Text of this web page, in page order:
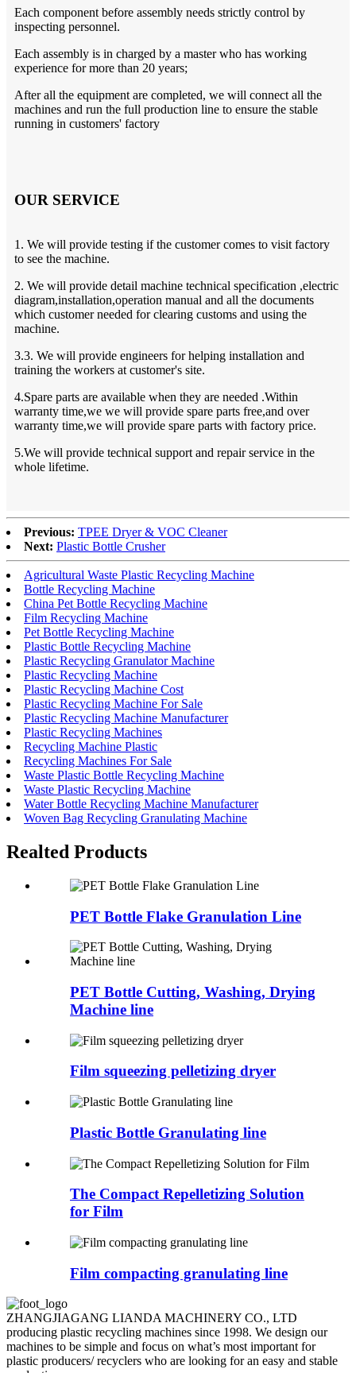
Each component before assembly needs strictly control by
inspecting personnel.
Each assembly is in charged by a master who has working
experience for more than 20 years;
After all the equipment are completed, we will connect all the
machines and run the full production line to ensure the stable
running in customers' factory
OUR SERVICE
1. We will provide testing if the customer comes to visit factory
to see the machine.
2. We will provide detail machine technical specification ,electric
diagram,installation,operation manual and all the documents
which customer needed for clearing customs and using the
machine.
3.3. We will provide engineers for helping installation and
training the workers at customer's site.
4.Spare parts are available when they are needed .Within
warranty time,we we will provide spare parts free,and over
warranty time,we will provide spare parts with factory price.
5.We will provide technical support and repair service in the
whole lifetime.
Previous: TPEE Dryer & VOC Cleaner
Next: Plastic Bottle Crusher
Agricultural Waste Plastic Recycling Machine
Bottle Recycling Machine
China Pet Bottle Recycling Machine
Film Recycling Machine
Pet Bottle Recycling Machine
Plastic Bottle Recycling Machine
Plastic Recycling Granulator Machine
Plastic Recycling Machine
Plastic Recycling Machine Cost
Plastic Recycling Machine For Sale
Plastic Recycling Machine Manufacturer
Plastic Recycling Machines
Recycling Machine Plastic
Recycling Machines For Sale
Waste Plastic Bottle Recycling Machine
Waste Plastic Recycling Machine
Water Bottle Recycling Machine Manufacturer
Woven Bag Recycling Granulating Machine
Realted Products
PET Bottle Flake Granulation Line
PET Bottle Cutting, Washing, Drying
Machine line
Film squeezing pelletizing dryer
Plastic Bottle Granulating line
The Compact Repelletizing Solution
for Film
Film compacting granulating line
ZHANGJIAGANG LIANDA MACHINERY CO., LTD
producing plastic recycling machines since 1998. We design our
machines to be simple and focus on what’s most important for
plastic producers/ recyclers who are looking for an easy and stable